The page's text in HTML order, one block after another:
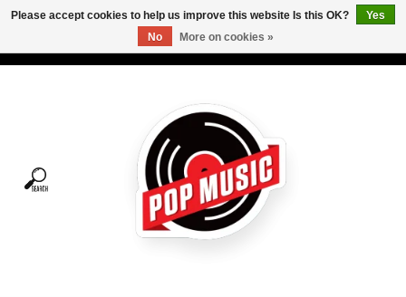
Tees
Please accept cookies to help us improve this website Is this OK?
Yes
No
More on cookies »